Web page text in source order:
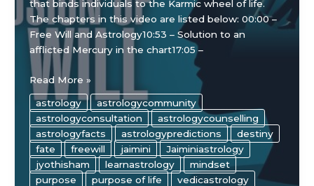
that binds individuals to the Karmic wheel of life.
The chapters in this video are listed below: 00:00 –
Free Will and Astrology10:53 – Solution to an
afflicted Mercury in the chart17:05 –
The
“Illusion”
of
Free
Will
in
Astrology
Read More »
astrology
astrologycommunity
astrologyconsultation
astrologycounselling
astrologyfacts
astrologypredictions
destiny
fate
freewill jaimini
Jaiminiastrology
jyothisham
learnastrology
mindset
purpose
purpose of life vedicastrology